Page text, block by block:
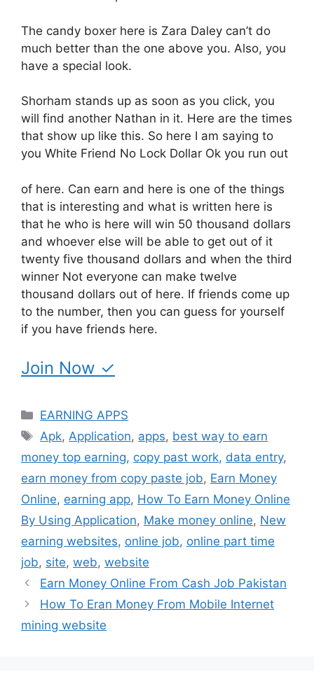
The candy boxer here is Zara Daley can’t do
much better than the one above you. Also, you
have a special look.
Shorham stands up as soon as you click, you
will find another Nathan in it. Here are the times
that show up like this. So here I am saying to
you White Friend No Lock Dollar Ok you run out
of here. Can earn and here is one of the things
that is interesting and what is written here is
that he who is here will win 50 thousand dollars
and whoever else will be able to get out of it
twenty five thousand dollars and when the third
winner Not everyone can make twelve
thousand dollars out of here. If friends come up
to the number, then you can guess for yourself
if you have friends here.
Join Now ✓
Categories
EARNING APPS
Tags
Apk,Application, apps, best way to earn
money top earning, copy past work, data entry,
earn money from copy paste job, Earn Money
Online, earning app, How To Earn Money Online
By Using Application, Make money online, New
earning websites, online job, online part time
job, site, web, website
Earn Money Online From Cash Job Pakistan
How To Eran Money From Mobile Internet
mining website